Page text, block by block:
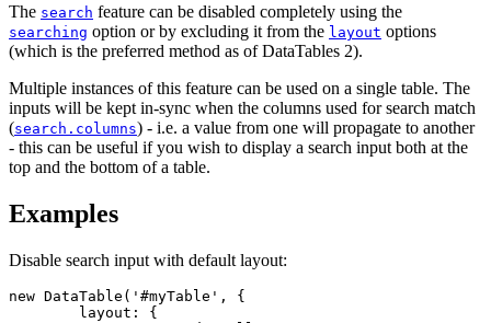
The search feature can be disabled completely using the
searching option or by excluding it from the layout options
(which is the preferred method as of DataTables 2).
Multiple instances of this feature can be used on a single table. The
inputs will be kept in-sync when the columns used for search match
(search.columns) - i.e. a value from one will propagate to another
- this can be useful if you wish to display a search input both at the
top and the bottom of a table.
Examples
Disable search input with default layout:
new DataTable('#myTable', {